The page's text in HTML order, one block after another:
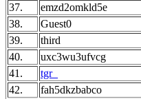
37.
emzd2omkld5e
38.
Guest0
39.
third
40.
uxc3wu3ufvcg
41.
tgr_
42.
fah5dkzbabco